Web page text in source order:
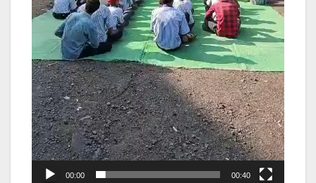
00:00 00:40